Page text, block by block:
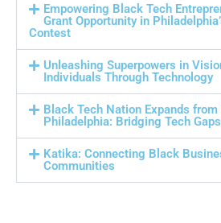
Empowering Black Tech
Grant Opportunity in
Contest
Unleashing Superpowers in
Individuals Through Technology
Black Tech Nation Expands
Philadelphia: Bridging Tech
Katika: Connecting Black
Communities